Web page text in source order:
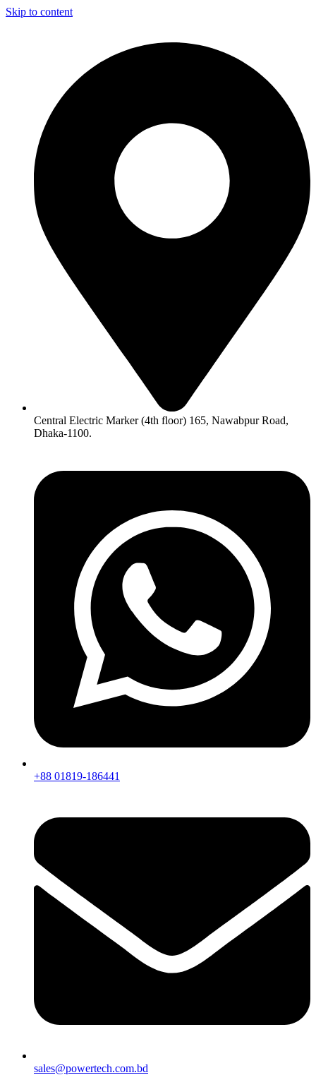
Skip to content
Central Electric Marker (4th floor) 165, Nawabpur Road,
Dhaka-1100.
+88 01819-186441
sales@powertech.com.bd